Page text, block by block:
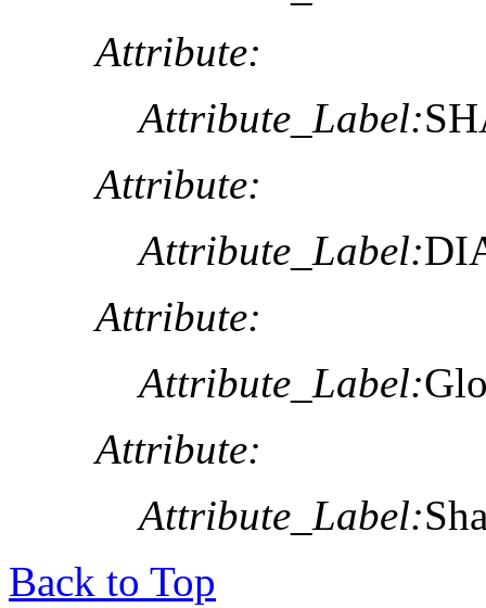
Attribute:
Attribute_Label:
Attribute:
Attribute_Label:
Attribute:
Attribute_Label:
Attribute:
Attribute_Label:
Back to Top